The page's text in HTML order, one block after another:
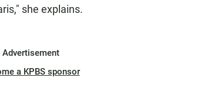
she explains.
Advertisement
a KPBS sponsor